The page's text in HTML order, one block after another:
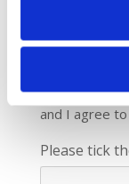
I am
and I agree
Please tick